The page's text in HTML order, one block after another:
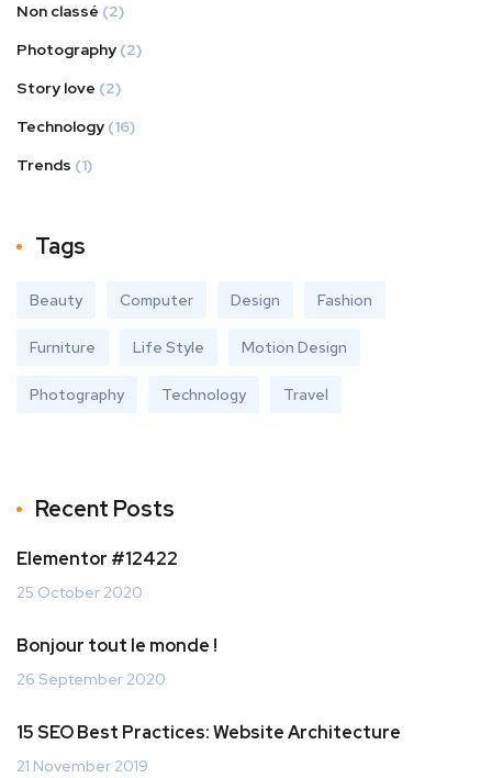
Non classé (2)
Photography (2)
Story love (2)
Technology (16)
Trends (1)
Tags
Beauty Computer Design Fashion
Furniture Life Style Motion Design
Photography Technology Travel
Recent Posts
Elementor #12422
25 October 2020
Bonjour tout le monde !
26 September 2020
15 SEO Best Practices: Website Architecture
21 November 2019